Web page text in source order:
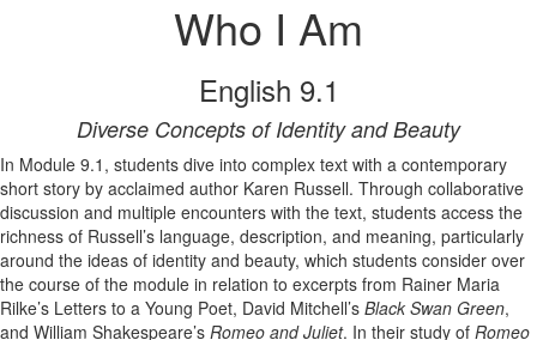
Who I Am
English 9.1
Diverse Concepts of Identity and Beauty
In Module 9.1, students dive into complex text with a contemporary
short story by acclaimed author Karen Russell. Through collaborative
discussion and multiple encounters with the text, students access the
richness of Russell’s language, description, and meaning, particularly
around the ideas of identity and beauty, which students consider over
the course of the module in relation to excerpts from Rainer Maria
Rilke’s Letters to a Young Poet, David Mitchell’s Black Swan Green,
and William Shakespeare’s Romeo and Juliet. In their study of Romeo